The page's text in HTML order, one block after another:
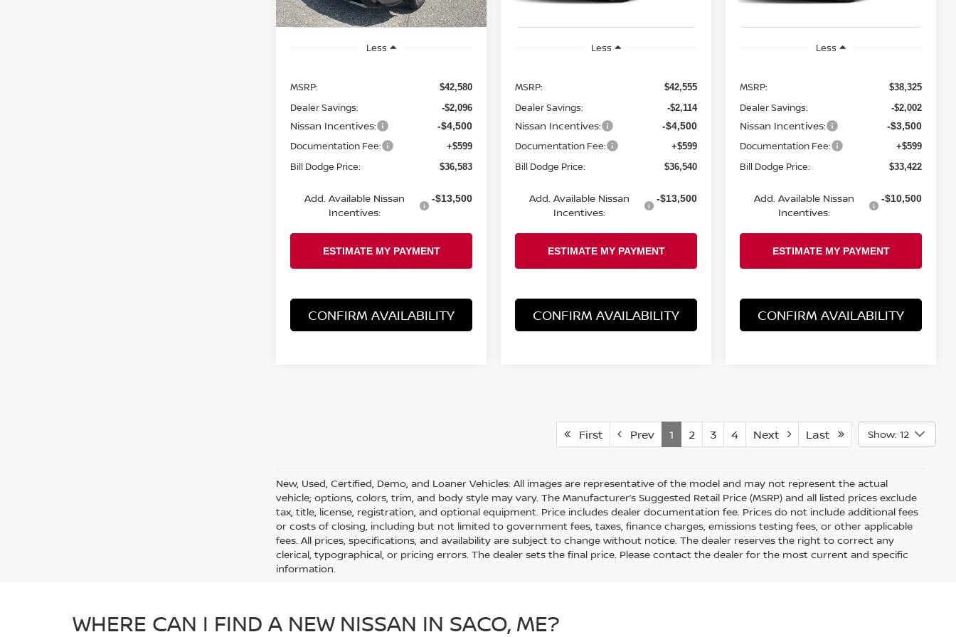
Less
MSRP: $42,580
Dealer Savings: -$2,096
Nissan Incentives: -$4,500
Documentation Fee: +$599
Bill Dodge Price: $36,583
Add. Available Nissan
Incentives:
-$13,500
CONFIRM AVAILABILITY
Less
MSRP: $42,555
Dealer Savings: -$2,114
Nissan Incentives: -$4,500
Documentation Fee: +$599
Bill Dodge Price: $36,540
Add. Available Nissan
Incentives:
-$13,500
CONFIRM AVAILABILITY
Less
MSRP: $38,325
Dealer Savings: -$2,002
Nissan Incentives: -$3,500
Documentation Fee: +$599
Bill Dodge Price: $33,422
Add. Available Nissan
Incentives:
-$10,500
CONFIRM AVAILABILITY
First Prev 1 2 3 4 Next Last Show: 12
New, Used, Certified, Demo, and Loaner Vehicles: All images are representative of the model and may not represent the actual
vehicle; options, colors, trim, and body style may vary. The Manufacturer’s Suggested Retail Price (MSRP) and all listed prices exclude
tax, title, license, registration, and optional equipment. Price includes dealer documentation fee. Prices do not include additional fees
or costs of closing, including but not limited to government fees, taxes, finance charges, emissions testing fees, or other applicable
fees. All prices, specifications, and availability are subject to change without notice. The dealer reserves the right to correct any
clerical, typographical, or pricing errors. The dealer sets the final price. Please contact the dealer for the most current and specific
information.
WHERE CAN I FIND A NEW NISSAN IN SACO, ME?